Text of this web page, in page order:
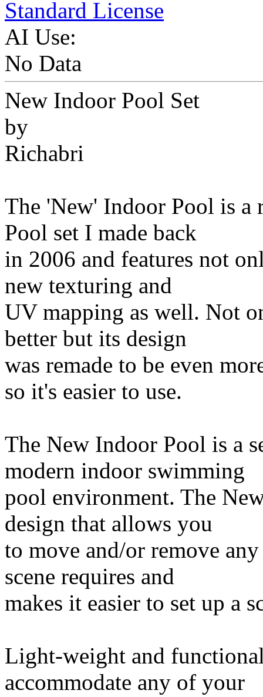
Standard License
AI Use:
No Data
New Indoor Pool Set
by
Richabri
The 'New' Indoor Pool is
Pool set I made back
in 2006 and features not
new texturing and
UV mapping as well. Not
better but its design
was remade to be even
so it's easier to use.
The New Indoor Pool is a
modern indoor swimming
pool environment. The
design that allows you
to move and/or remove
scene requires and
makes it easier to set up a
Light-weight and
accommodate any of your